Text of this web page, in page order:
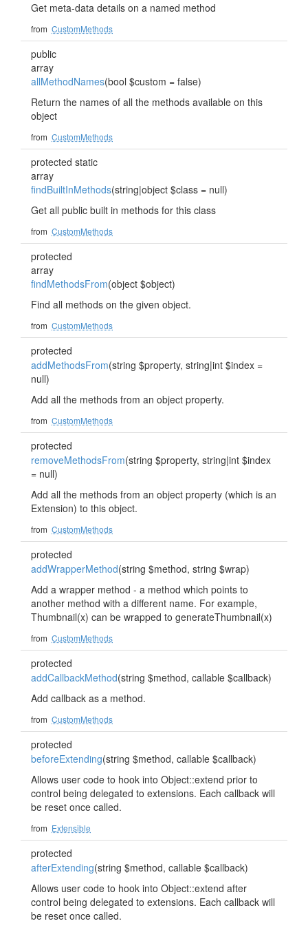
Get meta-data details on a named method
from CustomMethods
public
array
allMethodNames(bool $custom = false)
Return the names of all the methods available on this
object
from CustomMethods
protected static
array
findBuiltInMethods(string|object $class = null)
Get all public built in methods for this class
from CustomMethods
protected
array
findMethodsFrom(object $object)
Find all methods on the given object.
from CustomMethods
protected
addMethodsFrom(string $property, string|int $index =
null)
Add all the methods from an object property.
from CustomMethods
protected
removeMethodsFrom(string $property, string|int $index
= null)
Add all the methods from an object property (which is an
Extension) to this object.
from CustomMethods
protected
addWrapperMethod(string $method, string $wrap)
Add a wrapper method - a method which points to
another method with a different name. For example,
Thumbnail(x) can be wrapped to generateThumbnail(x)
from CustomMethods
protected
addCallbackMethod(string $method, callable $callback)
Add callback as a method.
from CustomMethods
protected
beforeExtending(string $method, callable $callback)
Allows user code to hook into Object::extend prior to
control being delegated to extensions. Each callback will
be reset once called.
from Extensible
protected
afterExtending(string $method, callable $callback)
Allows user code to hook into Object::extend after
control being delegated to extensions. Each callback will
be reset once called.